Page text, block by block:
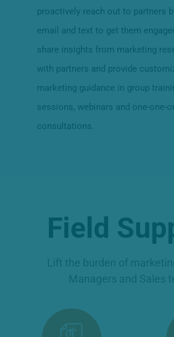
proactively reach out to partners
email and text to get them
share insights from marketing
with partners and provide
marketing guidance in group
sessions, webinars and one-one-
consultations.
Field
Lift the burden of
Managers and Sales